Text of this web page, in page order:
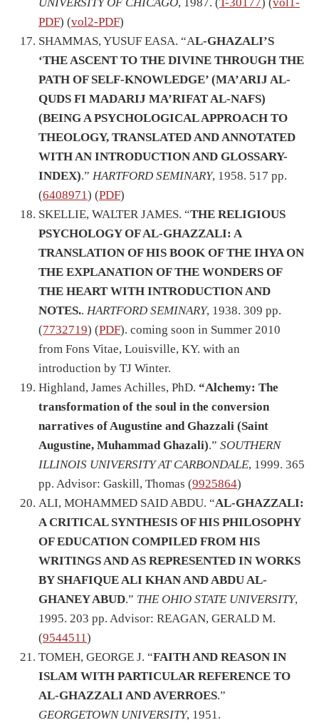
PDF) (vol2-PDF)
SHAMMAS, YUSUF EASA. “AL-GHAZALI’S
‘THE ASCENT TO THE DIVINE THROUGH THE
PATH OF SELF-KNOWLEDGE’ (MA’ARIJ AL-
QUDS FI MADARIJ MA’RIFAT AL-NAFS)
(BEING A PSYCHOLOGICAL APPROACH TO
THEOLOGY, TRANSLATED AND ANNOTATED
WITH AN INTRODUCTION AND GLOSSARY-
INDEX).” HARTFORD SEMINARY, 1958. 517 pp.
(6408971) (PDF)
SKELLIE, WALTER JAMES. “THE RELIGIOUS
PSYCHOLOGY OF AL-GHAZZALI: A
TRANSLATION OF HIS BOOK OF THE IHYA ON
THE EXPLANATION OF THE WONDERS OF
THE HEART WITH INTRODUCTION AND
NOTES.. HARTFORD SEMINARY, 1938. 309 pp.
(7732719) (PDF). coming soon in Summer 2010
from Fons Vitae, Louisville, KY. with an
introduction by TJ Winter.
Highland, James Achilles, PhD. “Alchemy: The
transformation of the soul in the conversion
narratives of Augustine and Ghazzali (Saint
Augustine, Muhammad Ghazali).” SOUTHERN
ILLINOIS UNIVERSITY AT CARBONDALE, 1999. 365
pp. Advisor: Gaskill, Thomas (9925864)
ALI, MOHAMMED SAID ABDU. “AL-GHAZZALI:
A CRITICAL SYNTHESIS OF HIS PHILOSOPHY
OF EDUCATION COMPILED FROM HIS
WRITINGS AND AS REPRESENTED IN WORKS
BY SHAFIQUE ALI KHAN AND ABDU AL-
GHANEY ABUD.” THE OHIO STATE UNIVERSITY,
1995. 203 pp. Advisor: REAGAN, GERALD M.
(9544511)
TOMEH, GEORGE J. “FAITH AND REASON IN
ISLAM WITH PARTICULAR REFERENCE TO
AL-GHAZZALI AND AVERROES.”
GEORGETOWN UNIVERSITY, 1951.